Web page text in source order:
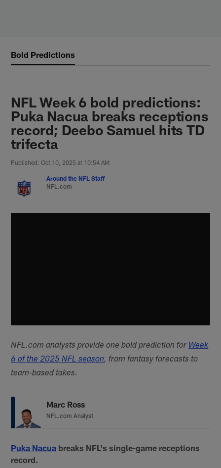
Bold Predictions
NFL Week 6 bold predictions:
Puka Nacua breaks receptions
record; Deebo Samuel hits TD
trifecta
Published: Oct 10, 2025 at 10:54 AM
Around the NFL Staff
NFL.com
NFL.com analysts provide one bold prediction for Week
6 of the 2025 NFL season, from fantasy forecasts to
team-based takes.
Marc Ross
NFL.com Analyst
Puka Nacua breaks NFL's single-game receptions
record.